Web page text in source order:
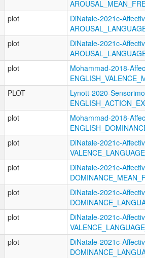
plot
DiNatale-2021c-
plot
DiNatale-2021c-
plot
Mohammad-2018-
PLOT
Lynott-2020-
plot
Mohammad-2018-
plot
DiNatale-2021c-
plot
DiNatale-2021c-
plot
DiNatale-2021c-
plot
DiNatale-2021c-
plot
DiNatale-2021c-